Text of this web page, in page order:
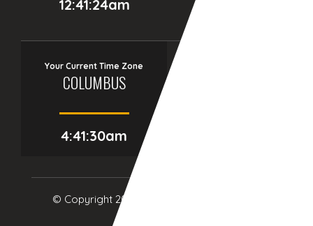
12:41:24am
Your Current Time Zone
COLUMBUS
4:41:32am
© Copyright 2017